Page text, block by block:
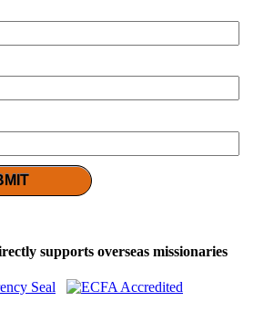
supports overseas missionaries